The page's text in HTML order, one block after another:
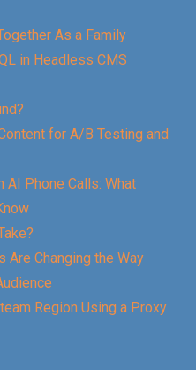
As a Family
in Headless CMS
for A/B Testing and
AI Phone Calls: What
Are Changing the Way
Region Using a Proxy